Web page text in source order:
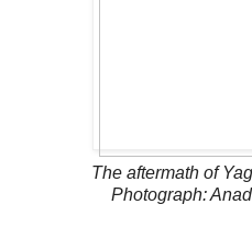
The aftermath of
Photograph: